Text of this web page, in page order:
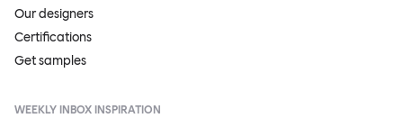
Our designers
Certifications
Get samples
WEEKLY INBOX INSPIRATION